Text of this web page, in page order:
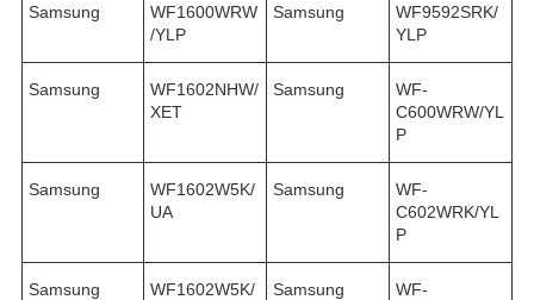
Samsung
WF1600WRW
/YLP
Samsung
WF9592SRK/
YLP
Samsung
WF1602NHW/
XET
Samsung
WF-
C600WRW/YL
P
Samsung
WF1602W5K/
UA
Samsung
WF-
C602WRK/YL
P
Samsung
WF1602W5K/
Samsung
WF-